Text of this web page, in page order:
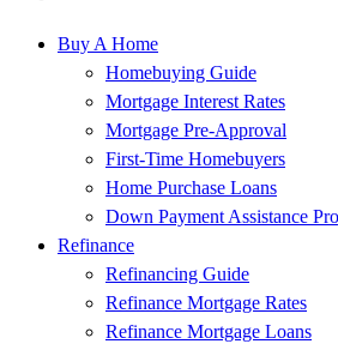
Buy A Home
Homebuying Guide
Mortgage Interest Rates
Mortgage Pre-Approval
First-Time Homebuyers
Home Purchase Loans
Down Payment Assistance
Refinance
Refinancing Guide
Refinance Mortgage Rates
Refinance Mortgage Loans